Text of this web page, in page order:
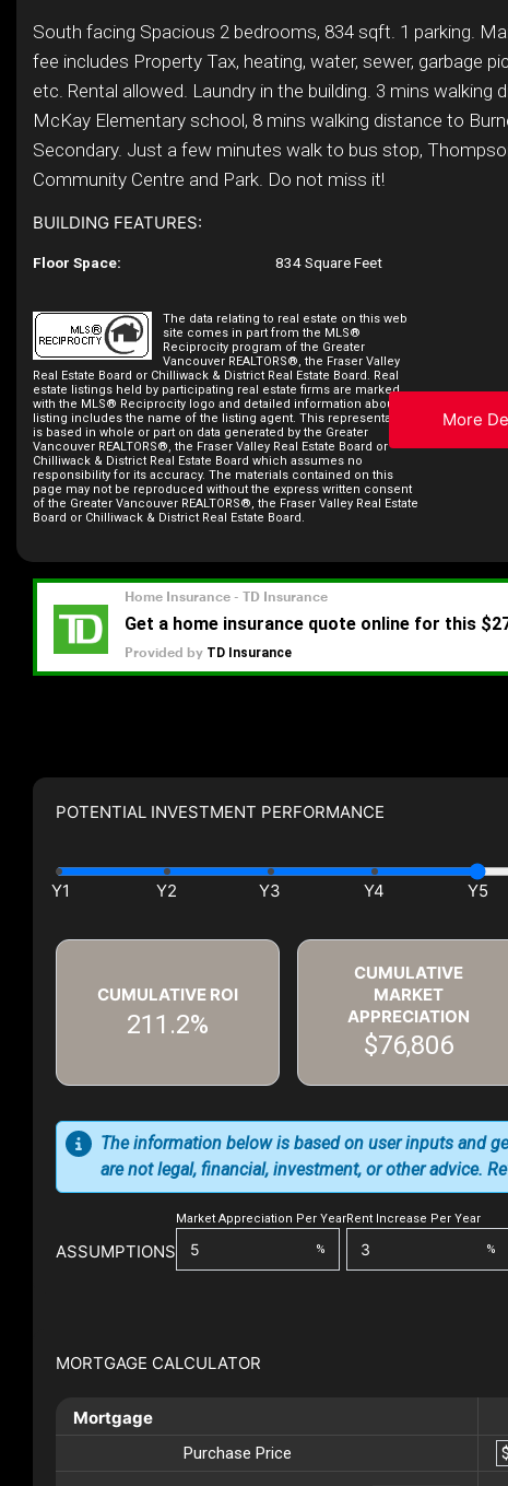
South facing Spacious 2 bedrooms, 834 sqft. 1 parking.
fee includes Property Tax, heating, water, sewer, garbage
etc. Rental allowed. Laundry in the building. 3 mins walking
McKay Elementary school, 8 mins walking distance to
Secondary. Just a few minutes walk to bus stop,
Community Centre and Park. Do not miss it!
BUILDING FEATURES:
Floor Space: 834 Square Feet
The data relating to real estate on this web
site comes in part from the MLS®
Reciprocity program of the Greater
Vancouver REALTORS®, the Fraser Valley
Real Estate Board or Chilliwack & District Real Estate Board. Real
estate listings held by participating real estate firms are marked
with the MLS® Reciprocity logo and detailed information about the
listing includes the name of the listing agent. This representation
is based in whole or part on data generated by the Greater
Vancouver REALTORS®, the Fraser Valley Real Estate Board or
Chilliwack & District Real Estate Board which assumes no
responsibility for its accuracy. The materials contained on this
page may not be reproduced without the express written consent
of the Greater Vancouver REALTORS®, the Fraser Valley Real Estate
Board or Chilliwack & District Real Estate Board.
More
POTENTIAL INVESTMENT PERFORMANCE
CUMULATIVE ROI
211.2%
CUMULATIVE
MARKET
APPRECIATION
$76,806
ASSUMPTIONS
Market Appreciation Per Year
%
Rent Increase Per Year
%
The information below is based on user inputs and
are not legal, financial, investment, or other advice.
MORTGAGE CALCULATOR
Mortgage
Purchase Price $